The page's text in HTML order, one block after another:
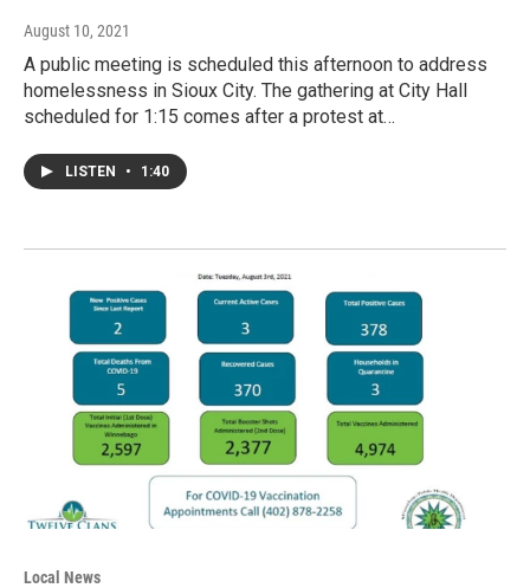
August 10, 2021
A public meeting is scheduled this afternoon to address
homelessness in Sioux City. The gathering at City Hall
scheduled for 1:15 comes after a protest at…
LISTEN • 1:40
Local News